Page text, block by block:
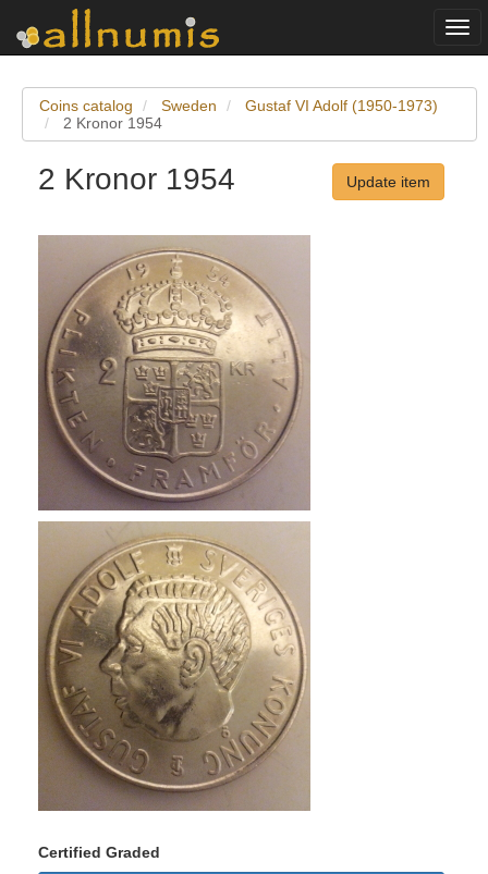
Coins catalog Sweden
Gustaf VI Adolf (1950-1973)
2 Kronor 1954
2 Kronor 1954 Update item
Certified Graded